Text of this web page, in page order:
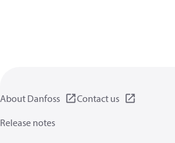
About Danfoss
Contact us
Release notes